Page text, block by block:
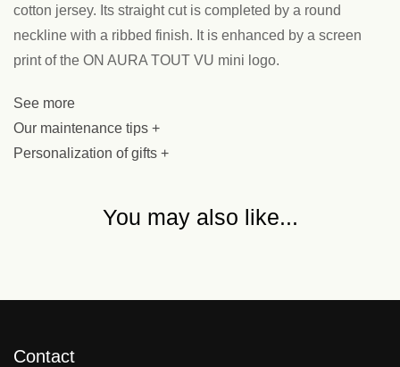
cotton jersey. Its straight cut is completed by a round
neckline with a ribbed finish. It is enhanced by a screen
print of the ON AURA TOUT VU mini logo.
See more
Our maintenance tips +
Personalization of gifts +
You may also like...
Contact